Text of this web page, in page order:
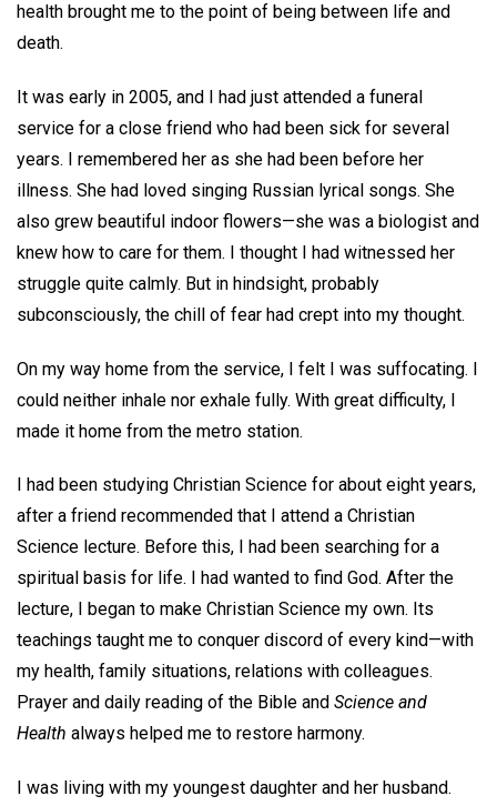
health brought me to the point of being between life and
death.
It was early in 2005, and I had just attended a funeral
service for a close friend who had been sick for several
years. I remembered her as she had been before her
illness. She had loved singing Russian lyrical songs. She
also grew beautiful indoor flowers—she was a biologist and
knew how to care for them. I thought I had witnessed her
struggle quite calmly. But in hindsight, probably
subconsciously, the chill of fear had crept into my thought.
On my way home from the service, I felt I was suffocating. I
could neither inhale nor exhale fully. With great difficulty, I
made it home from the metro station.
I had been studying Christian Science for about eight years,
after a friend recommended that I attend a Christian
Science lecture. Before this, I had been searching for a
spiritual basis for life. I had wanted to find God. After the
lecture, I began to make Christian Science my own. Its
teachings taught me to conquer discord of every kind—with
my health, family situations, relations with colleagues.
Prayer and daily reading of the Bible and Science and
Health always helped me to restore harmony.
I was living with my youngest daughter and her husband.